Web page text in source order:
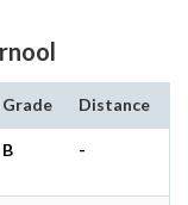
Grade Distance
B -